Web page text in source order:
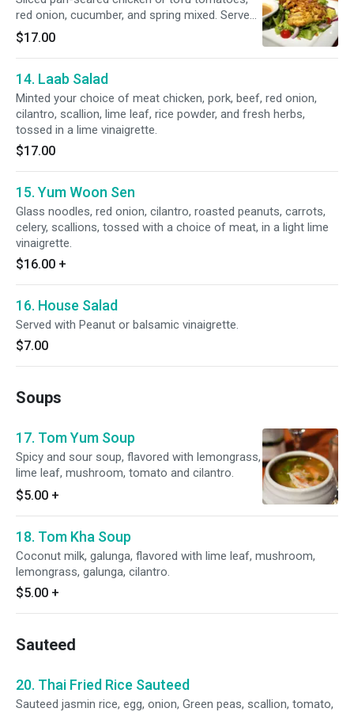
red onion, cucumber, and spring mixed. Served
with peanut dressing.
$17.00
14. Laab Salad
Minted your choice of meat chicken, pork, beef, red onion,
cilantro, scallion, lime leaf, rice powder, and fresh herbs,
tossed in a lime vinaigrette.
$17.00
15. Yum Woon Sen
Glass noodles, red onion, cilantro, roasted peanuts, carrots,
celery, scallions, tossed with a choice of meat, in a light lime
vinaigrette.
$16.00 +
16. House Salad
Served with Peanut or balsamic vinaigrette.
$7.00
Soups
17. Tom Yum Soup
Spicy and sour soup, flavored with lemongrass,
lime leaf, mushroom, tomato and cilantro.
$5.00 +
18. Tom Kha Soup
Coconut milk, galunga, flavored with lime leaf, mushroom,
lemongrass, galunga, cilantro.
$5.00 +
Sauteed
20. Thai Fried Rice Sauteed
Sauteed jasmin rice, egg, onion, Green peas, scallion, tomato,